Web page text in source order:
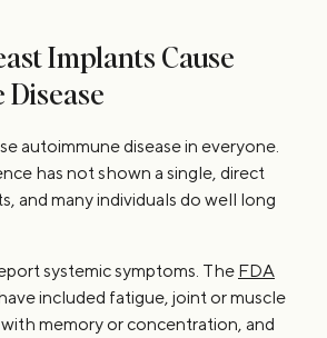
Implants Cause
autoimmune disease in everyone.
has not shown a single, direct
and many individuals do well long
systemic symptoms. The FDA
included fatigue, joint or muscle
memory or concentration, and